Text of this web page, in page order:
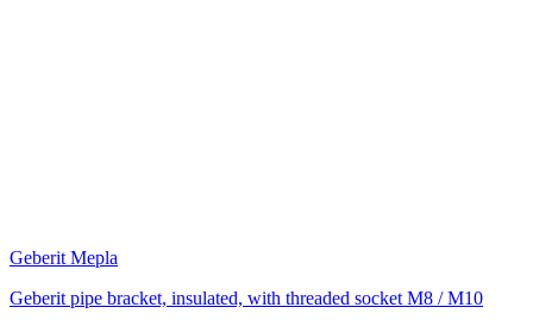
Geberit Mepla
Geberit pipe bracket, insulated, with threaded socket M8 / M10